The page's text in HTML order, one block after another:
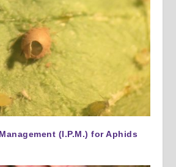
(I.P.M.) for Aphids